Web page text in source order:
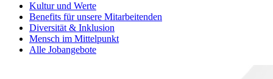
Kultur und Werte
Benefits für unsere Mitarbeitenden
Diversität & Inklusion
Mensch im Mittelpunkt
Alle Jobangebote